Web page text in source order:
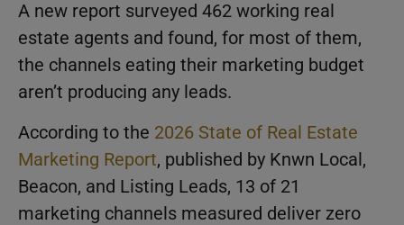
A new report surveyed 462 working real
estate agents and found, for most of them,
the channels eating their marketing budget
aren’t producing any leads.
According to the 2026 State of Real Estate
Marketing Report, published by Knwn Local,
Beacon, and Listing Leads, 13 of 21
marketing channels measured deliver zero